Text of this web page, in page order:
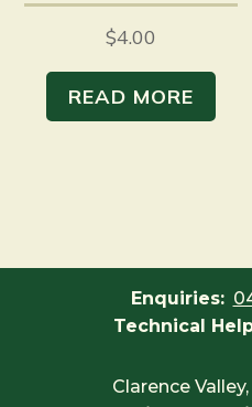
$4.00
READ MORE
Enquiries:
Technical
Clarence